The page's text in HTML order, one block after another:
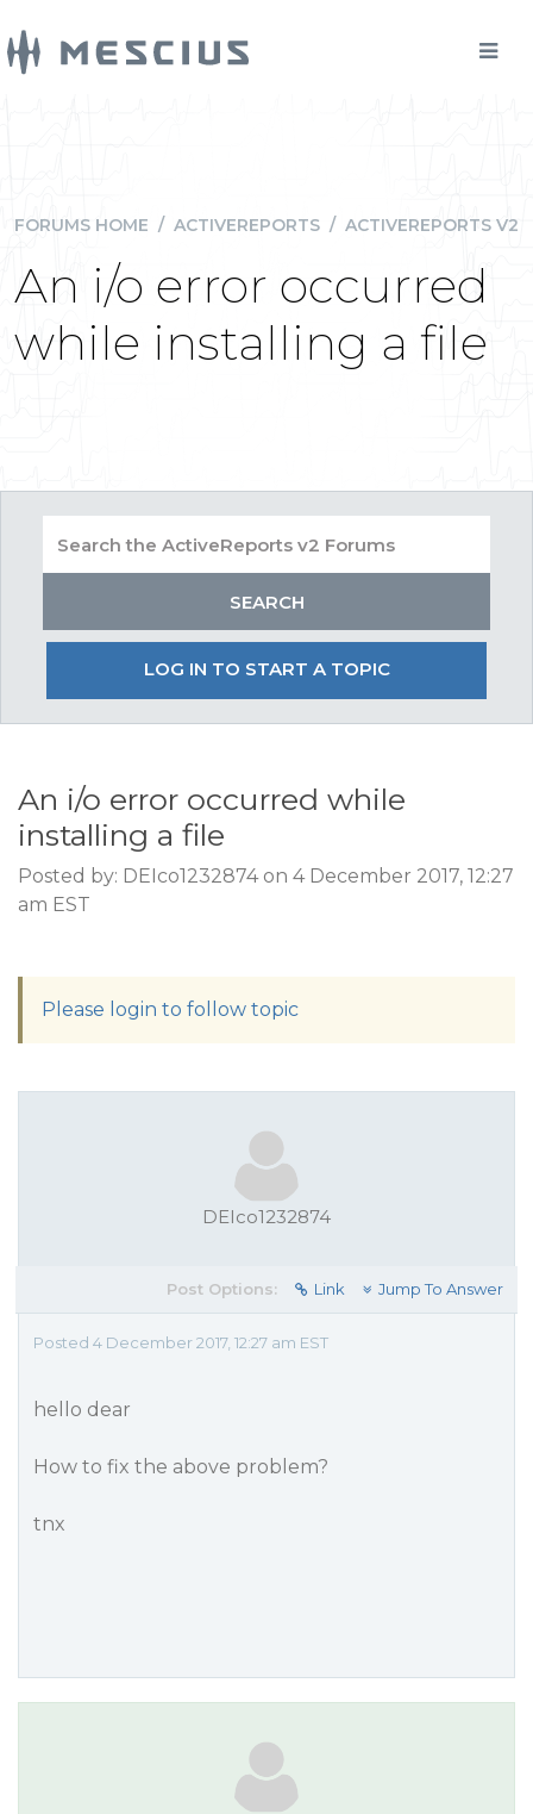
FORUMS HOME / ACTIVEREPORTS / ACTIVEREPORTS V2
An i/o error occurred
while installing a file
LOG IN TO START A TOPIC
An i/o error occurred while
installing a file
Posted by: DEIco1232874 on 4 December 2017, 12:27
am EST
Please login to follow topic
DEIco1232874
Post Options: Link Jump To Answer
Posted 4 December 2017, 12:27 am EST
hello dear
How to fix the above problem?
tnx